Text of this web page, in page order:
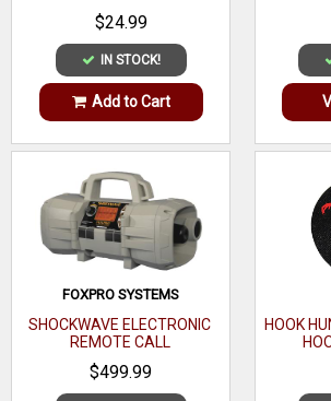
$24.99
IN STOCK!
Add to Cart
FOXPRO SYSTEMS
SHOCKWAVE ELECTRONIC
REMOTE CALL
$499.99
HOOK